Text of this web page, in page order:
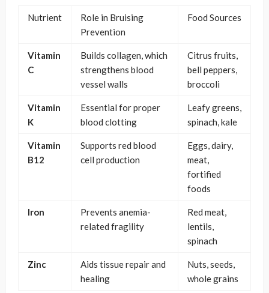
Nutrient
Role in Bruising
Prevention
Food Sources
Vitamin
C
Builds collagen, which
strengthens blood
vessel walls
Citrus fruits,
bell peppers,
broccoli
Vitamin
K
Essential for proper
blood clotting
Leafy greens,
spinach, kale
Vitamin
B12
Supports red blood
cell production
Eggs, dairy,
meat,
fortified
foods
Iron
Prevents anemia-
related fragility
Red meat,
lentils,
spinach
Zinc
Aids tissue repair and
healing
Nuts, seeds,
whole grains